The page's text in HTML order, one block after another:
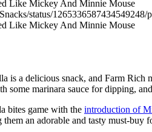
status/
is a delicious snack, and Farm Rich
some marinara sauce for dipping,
bites game with the introduction of
an adorable and tasty must-buy